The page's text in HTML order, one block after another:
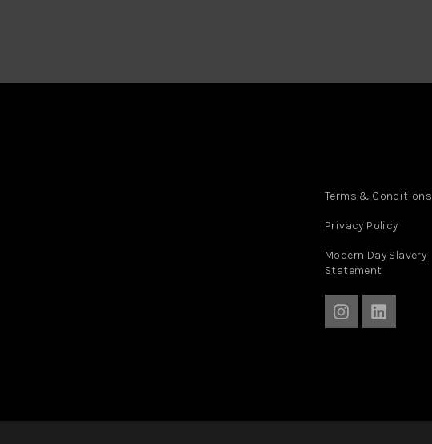
Terms & Conditions
Privacy Policy
Modern Day Slavery
Statement